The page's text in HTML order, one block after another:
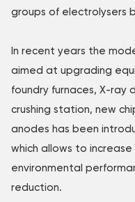
groups of electrolysers
In recent years the
aimed at upgrading
foundry furnaces, X-
crushing station, new
anodes has been
which allows to
environmental
reduction.